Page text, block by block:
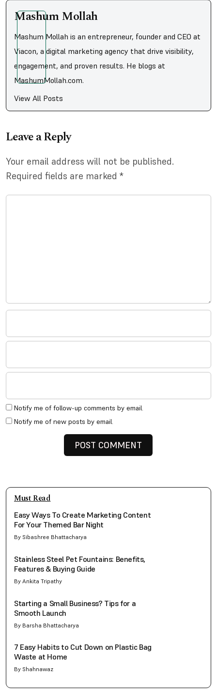
Mashum Mollah
Mashum Mollah is an entrepreneur, founder and CEO at
Viacon, a digital marketing agency that drive visibility,
engagement, and proven results. He blogs at
MashumMollah.com.
View All Posts
Leave a Reply
Your email address will not be published.
Required fields are marked *
Notify me of follow-up comments by email.
Notify me of new posts by email.
Must Read
Easy Ways To Create Marketing Content
For Your Themed Bar Night
By Sibashree Bhattacharya
Stainless Steel Pet Fountains: Benefits,
Features & Buying Guide
By Ankita Tripathy
Starting a Small Business? Tips for a
Smooth Launch
By Barsha Bhattacharya
7 Easy Habits to Cut Down on Plastic Bag
Waste at Home
By Shahnawaz